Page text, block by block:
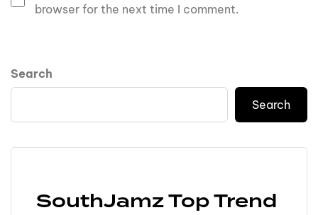
browser for the next time I comment.
Search
Search
SouthJamz Top Trend